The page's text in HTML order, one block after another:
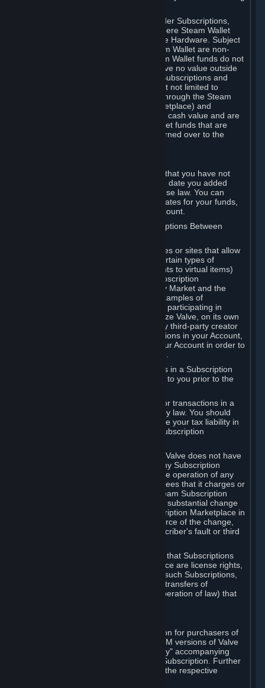
You may use Steam Wallet funds to order Subscriptions,
including by making in-game orders where Steam Wallet
transactions are enabled, and purchase Hardware. Subject
to Section 3.I, funds added to the Steam Wallet are non-
refundable and non-transferable. Steam Wallet funds do not
constitute a personal property right, have no value outside
Steam and can only be used to order Subscriptions and
related content via Steam (including but not limited to
games and other applications offered through the Steam
Store, or in a Steam Subscription Marketplace) and
Hardware. Steam Wallet funds have no cash value and are
not exchangeable for cash. Steam Wallet funds that are
deemed unclaimed property may be turned over to the
Any funds added to your Steam Wallet that you have not
used within six (6) months following the date you added
them will expire, as required by Japanese law. You can
review your funds, and the expiration dates for your funds,
in your Steam Wallet in your Steam account.
D. Trading and Transactions of Subscriptions Between
Steam may include one or more features or sites that allow
Subscribers to acquire or dispose of certain types of
Subscriptions (for example, license rights to virtual items)
with, to or from other Subscribers ("Subscription
Marketplaces"). The Steam Community Market and the
Steam Trading functionality are both examples of
Subscription Marketplaces. By using or participating in
Subscription Marketplaces, you authorize Valve, on its own
behalf or as an agent or licensee of any third-party creator
or publisher of the applicable Subscriptions in your Account,
to transfer those Subscriptions from your Account in order to
Valve may charge a fee for transactions in a Subscription
Marketplace. Any fees will be disclosed to you prior to the
Valve collects sales tax/VAT/GST/etc. for transactions in a
Subscription Marketplace as required by law. You should
consult with a tax specialist to determine your tax liability in
connection with your activities in any Subscription
You understand and acknowledge that Valve does not have
any obligation to provide or maintain any Subscription
Marketplace. Valve may decide to cease operation of any
Subscription Marketplace, change the fees that it charges or
change the terms or features of the Steam Subscription
Marketplace. You will be notified of any substantial change
to the terms or availability of the Subscription Marketplace in
a timely fashion before the entry into force of the change,
except in cases of force majeure, Subscriber's fault or third
You also understand and acknowledge that Subscriptions
acquired in any Subscription Marketplace are license rights,
that you have no ownership interest in such Subscriptions,
and that Valve does not recognize any transfers of
Subscriptions (including transfers by operation of law) that
Valve may offer or require a Subscription for purchasers of
retail packaged product versions or OEM versions of Valve
products. The "CD-Key" or "Product Key" accompanying
such versions is used to activate your Subscription. Further
instructions will be provided along with the respective